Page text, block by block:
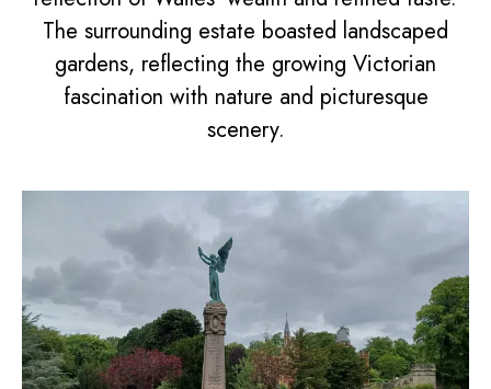
The surrounding estate boasted landscaped
gardens, reflecting the growing Victorian
fascination with nature and picturesque
scenery.